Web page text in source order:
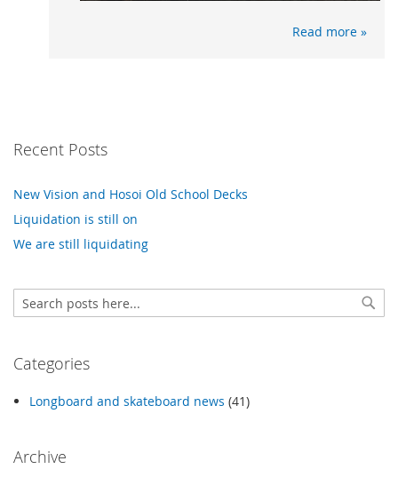
Read more »
Recent Posts
New Vision and Hosoi Old School Decks
Liquidation is still on
We are still liquidating
Search
Categories
Longboard and skateboard news (41)
Archive